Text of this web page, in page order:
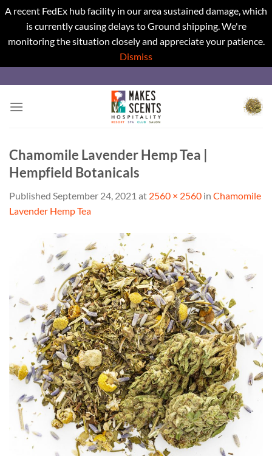
A recent FedEx hub facility in our area sustained damage, which
is currently causing delays to Ground shipping. We're
monitoring the situation closely and appreciate your patience.
Dismiss
to
content
Chamomile Lavender Hemp Tea |
Hempfield Botanicals
Published September 24, 2021 at 2560 × 2560 in Chamomile
Lavender Hemp Tea